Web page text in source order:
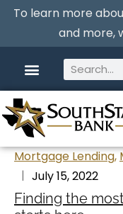
To learn more
and more,
Mortgage Lending,
July 15, 2022
Finding the